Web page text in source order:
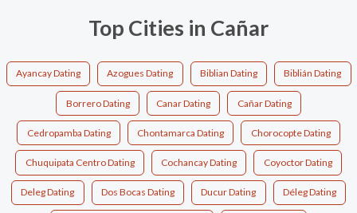
Top Cities in Cañar
Ayancay Dating Azogues Dating Biblian Dating Biblián Dating
Borrero Dating Canar Dating Cañar Dating
Cedropamba Dating Chontamarca Dating Chorocopte Dating
Chuquipata Centro Dating Cochancay Dating Coyoctor Dating
Deleg Dating Dos Bocas Dating Ducur Dating Déleg Dating